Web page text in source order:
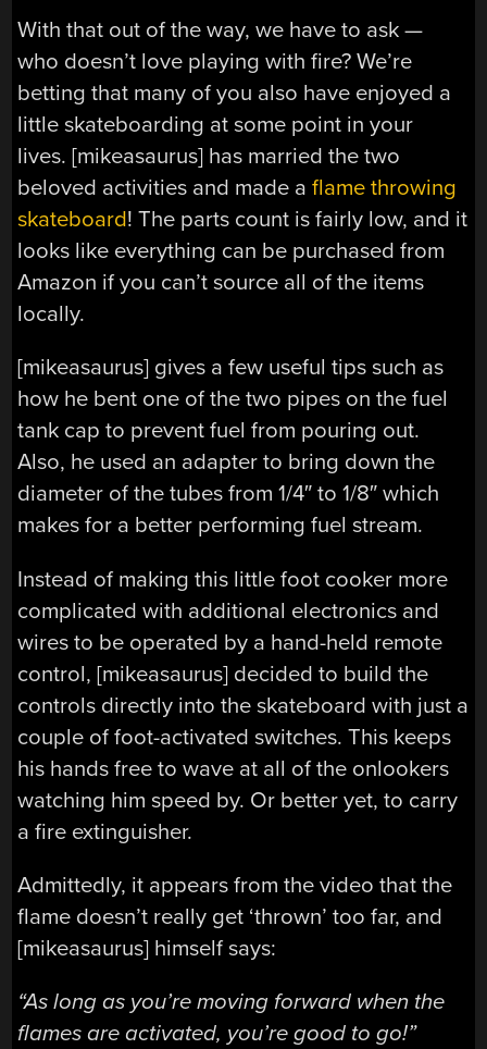
With that out of the way, we have to ask —
who doesn’t love playing with fire? We’re
betting that many of you also have enjoyed a
little skateboarding at some point in your
lives. [mikeasaurus] has married the two
beloved activities and made aflame throwing
skateboard! The parts count is fairly low, and it
looks like everything can be purchased from
Amazon if you can’t source all of the items
locally.
[mikeasaurus] gives a few useful tips such as
how he bent one of the two pipes on the fuel
tank cap to prevent fuel from pouring out.
Also, he used an adapter to bring down the
diameter of the tubes from 1/4″ to 1/8″ which
makes for a better performing fuel stream.
Instead of making this little foot cooker more
complicated with additional electronics and
wires to be operated by a hand-held remote
control, [mikeasaurus] decided to build the
controls directly into the skateboard with just a
couple of foot-activated switches. This keeps
his hands free to wave at all of the onlookers
watching him speed by. Or better yet, to carry
a fire extinguisher.
Admittedly, it appears from the video that the
flame doesn’t really get ‘thrown’ too far, and
[mikeasaurus] himself says:
“As long as you’re moving forward when the
flames are activated, you’re good to go!”